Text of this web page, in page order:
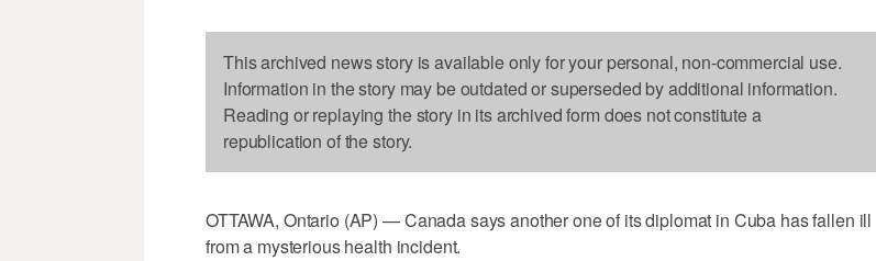
This archived news story is available only for your personal, non-commercial use.
Information in the story may be outdated or superseded by additional information.
Reading or replaying the story in its archived form does not constitute a
republication of the story.
OTTAWA, Ontario (AP) — Canada says another one of its diplomat in Cuba has fallen ill
from a mysterious health incident.